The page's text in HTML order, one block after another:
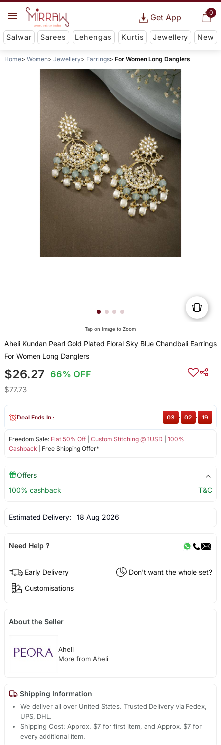
0
Get App
Salwar Sarees Lehengas Kurtis Jewellery New
Home Women Jewellery Earrings For Women Long Danglers
Tap on Image to Zoom
Aheli Kundan Pearl Gold Plated Floral Sky Blue Chandbali Earrings
For Women Long Danglers
$26.27 66% OFF
$77.73
Freedom Sale: Flat 50% Off| Custom Stitching @ 1USD
100%
Cashback | Free Shipping Offer*
Deal Ends In : 03 : 02 : 19
Offers
100% cashback
T&C
Estimated Delivery: 18 Aug 2026
Need Help ?
Early Delivery
Don't want the whole set?
Customisations
About the Seller
Aheli
More from Aheli
Shipping Information
We deliver all over United States. Trusted Delivery via Fedex,
UPS, DHL.
Shipping Cost: Approx. $7 for first item, and Approx. $7 for
every additional item.